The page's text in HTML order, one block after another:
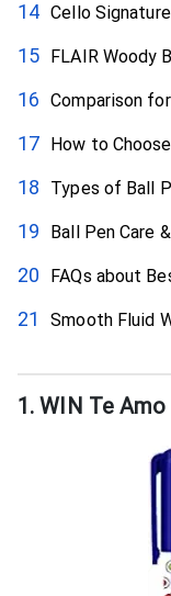
Cello
FLAIR Woody
Comparison
How to
Types of Ball
Ball Pen Care
FAQs about
Smooth Fluid
1. WIN Te